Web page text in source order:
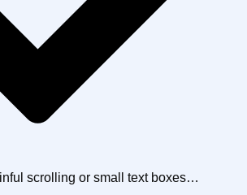
scrolling or small text boxes…